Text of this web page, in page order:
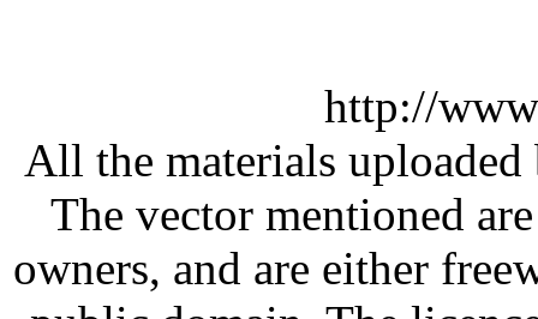
http://
All the materials
The vector mentioned
owners, and are either